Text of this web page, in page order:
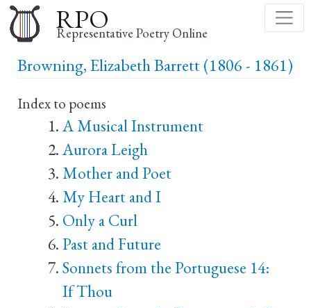
to
main
content
RPO
Representative Poetry Online
Browning, Elizabeth Barrett (1806 - 1861)
Index to poems
A Musical Instrument
Aurora Leigh
Mother and Poet
My Heart and I
Only a Curl
Past and Future
Sonnets from the Portuguese 14:
If Thou